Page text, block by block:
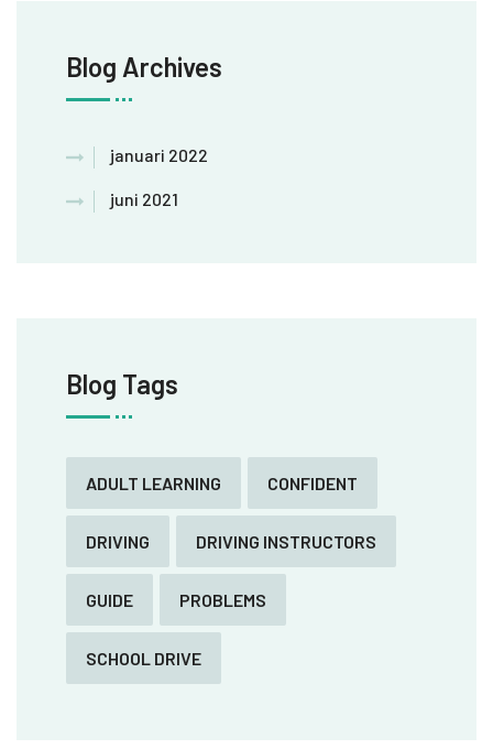
Blog Archives
januari 2022
juni 2021
Blog Tags
ADULT LEARNING CONFIDENT
DRIVING DRIVING INSTRUCTORS
GUIDE PROBLEMS
SCHOOL DRIVE